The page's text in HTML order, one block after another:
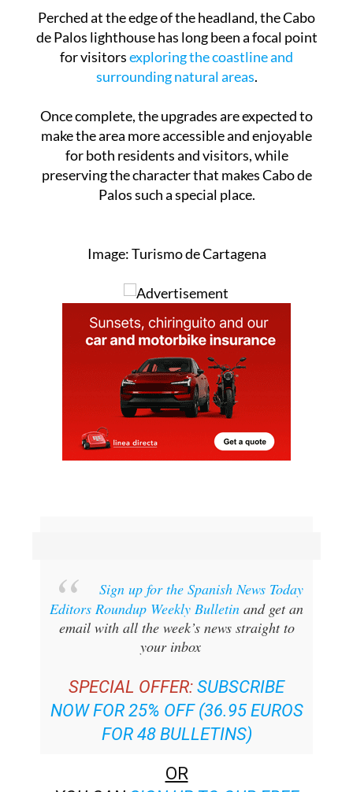
Perched at the edge of the headland, the Cabo
de Palos lighthouse has long been a focal point
for visitorsexploring the coastline and
Once complete, the upgrades are expected to
make the area more accessible and enjoyable
for both residents and visitors, while
preserving the character that makes Cabo de
Image: Turismo de Cartagena
Sign up for the Spanish News Today
Editors Roundup Weekly Bulletinand get an
email with all the week’s news straight to
your inbox
SPECIAL OFFER: SUBSCRIBE
NOW FOR 25% OFF (36.95 EUROS
FOR 48 BULLETINS)